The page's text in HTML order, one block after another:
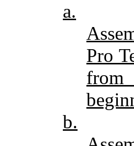
a.
Pro
b.